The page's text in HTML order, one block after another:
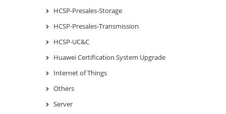
HCSP-Presales-Storage
HCSP-Presales-Transmission
HCSP-UC&C
Huawei Certification System Upgrade
Internet of Things
Others
Server